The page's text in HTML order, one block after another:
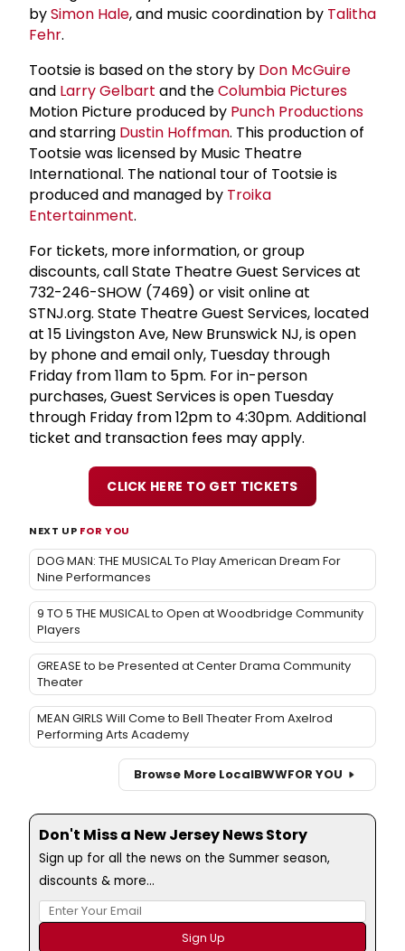
bySimon Hale, and music coordination by Talitha
Fehr.
Tootsie is based on the story by Don McGuire
and Larry Gelbart and theColumbia Pictures
Motion Picture produced by Punch Productions
and starring Dustin Hoffman. This production of
Tootsie was licensed by Music Theatre
International. The national tour of Tootsie is
produced and managed by Troika
Entertainment.
For tickets, more information, or group
discounts, call State Theatre Guest Services at
732-246-SHOW (7469) or visit online at
STNJ.org. State Theatre Guest Services, located
at 15 Livingston Ave, New Brunswick NJ, is open
by phone and email only, Tuesday through
Friday from 11am to 5pm. For in-person
purchases, Guest Services is open Tuesday
through Friday from 12pm to 4:30pm. Additional
ticket and transaction fees may apply.
CLICK HERE TO GET TICKETS
NEXT UP FOR YOU
DOG MAN: THE MUSICAL To Play American Dream For
Nine Performances
9 TO 5 THE MUSICAL to Open at Woodbridge Community
Players
GREASE to be Presented at Center Drama Community
Theater
MEAN GIRLS Will Come to Bell Theater From Axelrod
Performing Arts Academy
Browse More LocalBWWFOR YOU
Don't Miss a New Jersey News Story
Sign up for all the news on the Summer season,
discounts & more...